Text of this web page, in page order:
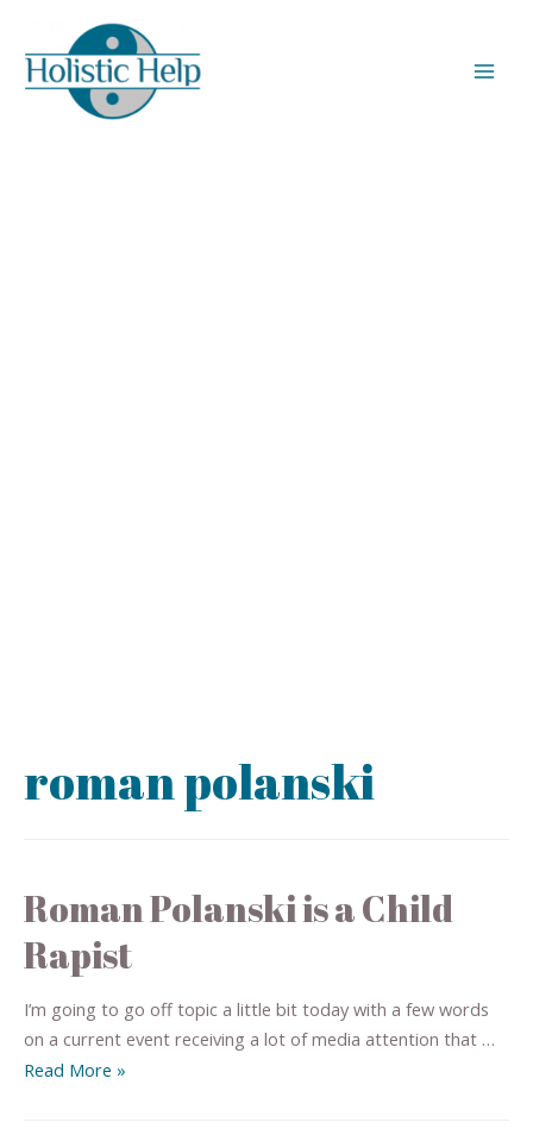
roman polanski
Roman Polanski is a Child
Rapist
I’m going to go off topic a little bit today with a few words
on a current event receiving a lot of media attention that …
Read More »